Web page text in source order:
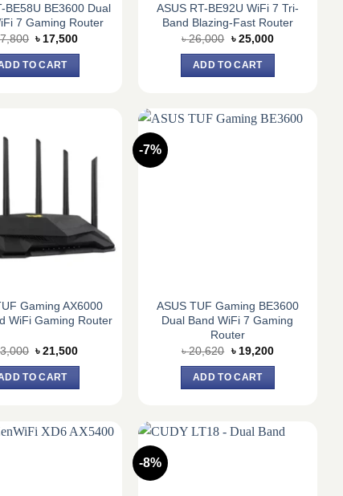
BE58U BE3600 Dual
7 Gaming Router
Original
was:
৳ 17,800.
৳ 17,500Current
TO CART
ASUS RT-BE92U WiFi 7 Tri-
Band Blazing-Fast Router
৳26,000 Original
was:
৳ 26,000.
৳25,000Current
ADD TO CART
Gaming AX6000
WiFi Gaming Router
Original
was:
৳ 23,000.
৳21,500Current
TO CART
-7%
ASUS TUF Gaming BE3600
Dual Band WiFi 7 Gaming
Router
৳20,620 Original
was:
৳ 20,620.
৳19,200Current
ADD TO CART
-8%